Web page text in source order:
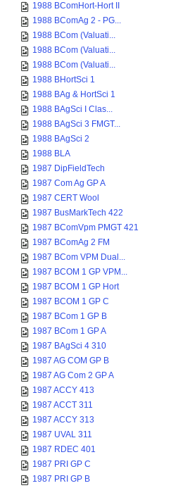
1988 BComHort-Hort II
1988 BComAg 2 - PG...
1988 BCom (Valuati...
1988 BCom (Valuati...
1988 BCom (Valuati...
1988 BHortSci 1
1988 BAg & HortSci 1
1988 BAgSci I Clas...
1988 BAgSci 3 FMGT...
1988 BAgSci 2
1988 BLA
1987 DipFieldTech
1987 Com Ag GP A
1987 CERT Wool
1987 BusMarkTech 422
1987 BComVpm PMGT 421
1987 BComAg 2 FM
1987 BCom VPM Dual...
1987 BCOM 1 GP VPM...
1987 BCOM 1 GP Hort
1987 BCOM 1 GP C
1987 BCom 1 GP B
1987 BCom 1 GP A
1987 BAgSci 4 310
1987 AG COM GP B
1987 AG Com 2 GP A
1987 ACCY 413
1987 ACCT 311
1987 ACCY 313
1987 UVAL 311
1987 RDEC 401
1987 PRI GP C
1987 PRI GP B